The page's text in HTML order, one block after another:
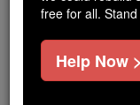
souls with
If everyone
cost of a
free for all.
Help Now >